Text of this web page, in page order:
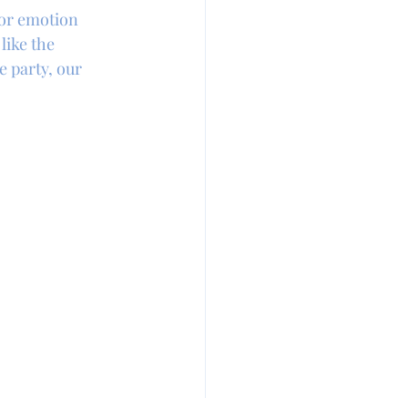
emotion
the
party, our